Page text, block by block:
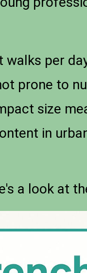
walks per
prone to
size
in
a look at